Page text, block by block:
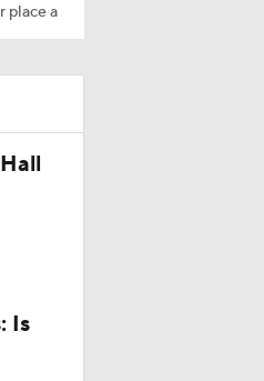
Top
place a
Is